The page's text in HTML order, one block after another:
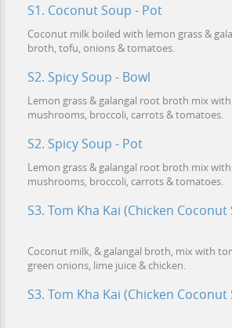
S1. Coconut Soup - Pot
Coconut milk boiled with lemon grass &
broth, tofu, onions & tomatoes.
S2. Spicy Soup - Bowl
Lemon grass & galangal root broth mix with
mushrooms, broccoli, carrots & tomatoes.
S2. Spicy Soup - Pot
Lemon grass & galangal root broth mix with
mushrooms, broccoli, carrots & tomatoes.
S3. Tom Kha Kai (Chicken Coconut
Coconut milk, & galangal broth, mix with
green onions, lime juice & chicken.
S3. Tom Kha Kai (Chicken Coconut